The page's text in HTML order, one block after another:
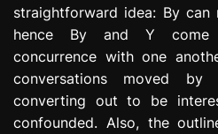
straightforward idea: By
hence By and Y come
concurrence with one
conversations moved
converting out to be
confounded. Also, the